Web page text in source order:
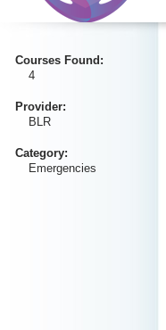
Courses Found :
4
Provider:
BLR
Category:
Emergencies